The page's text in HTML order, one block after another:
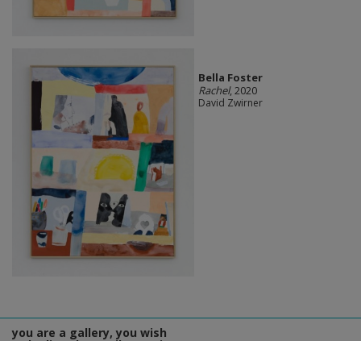
Bella Foster
Rachel, 2020
David Zwirner
you are a gallery, you wish